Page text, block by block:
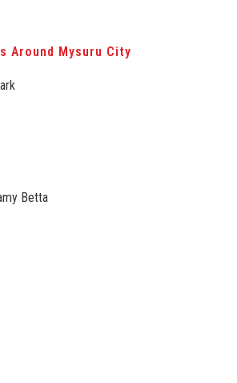
Around Mysuru City
Betta